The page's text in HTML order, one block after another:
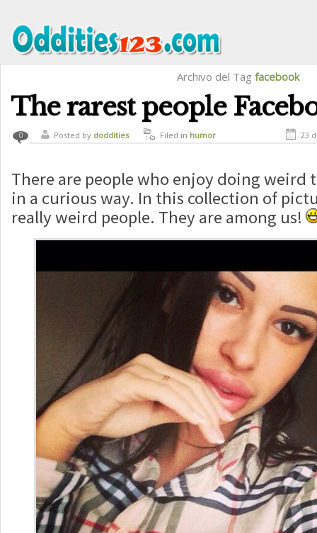
Archivo del Tag facebook
The rarest people
0 Posted by doddities Filed in humor 23
There are people who enjoy doing weird
in a curious way. In this collection of
really weird people. They are among us!